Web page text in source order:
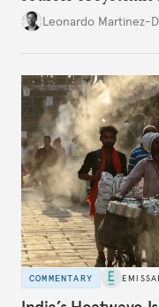
infrastructure and
Leonardo Martinez-
COMMENTARY